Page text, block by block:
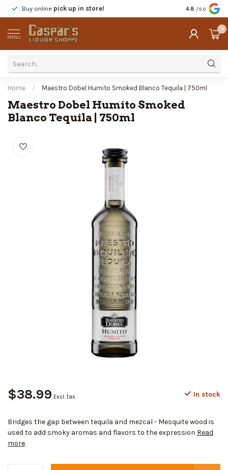
Buy online pick up in store! Tastebefore
4.8 /5.0
MENU
0
Home / Maestro Dobel Humito Smoked Blanco Tequila | 750ml
Maestro Dobel Humito Smoked
Blanco Tequila | 750ml
$38.99 Excl. tax In stock
Bridges the gap between tequila and mezcal - Mesquite wood is
used to add smoky aromas and flavors to the expression Read
more.